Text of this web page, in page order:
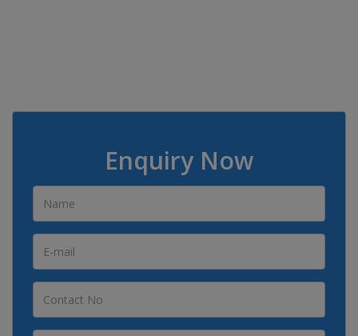
Enquiry Now